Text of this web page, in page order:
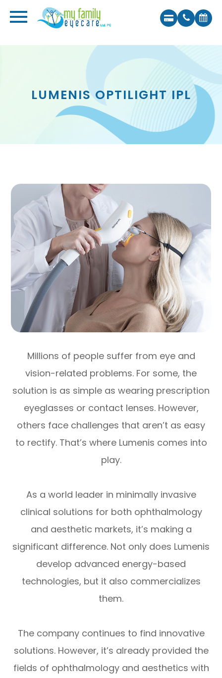
LUMENIS OPTILIGHT IPL
Millions of people suffer from eye and
vision-related problems. For some, the
solution is as simple as wearing prescription
eyeglasses or contact lenses. However,
others face challenges that aren’t as easy
to rectify. That’s where Lumenis comes into
play.
As a world leader in minimally invasive
clinical solutions for both ophthalmology
and aesthetic markets, it’s making a
significant difference. Not only does Lumenis
develop advanced energy-based
technologies, but it also commercializes
them.
The company continues to find innovative
solutions. However, it’s already provided the
fields of ophthalmology and aesthetics with